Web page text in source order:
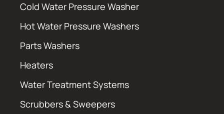
Cold Water Pressure Washer
Hot Water Pressure Washers
Parts Washers
Heaters
Water Treatment Systems
Scrubbers & Sweepers